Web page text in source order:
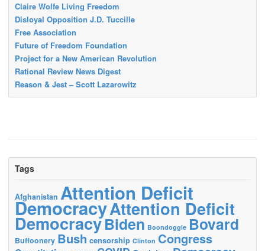
Claire Wolfe Living Freedom
Disloyal Opposition J.D. Tuccille
Free Association
Future of Freedom Foundation
Project for a New American Revolution
Rational Review News Digest
Reason & Jest – Scott Lazarowitz
Tags
Afghanistan Attention Deficit
DemocracyAttention Deficit
DemocracyBiden Boondoggle Bovard
Buffoonery Bush censorship Clinton Congress